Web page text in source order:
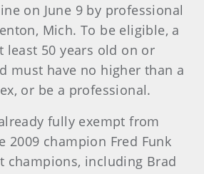
on June 9 by professional
Mich. To be eligible, a
least 50 years old on or
must have no higher than a
or be a professional.
fully exempt from
2009 champion Fred Funk
champions, including Brad